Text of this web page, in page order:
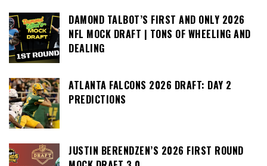
DAMOND TALBOT’S FIRST AND ONLY 2026
NFL MOCK DRAFT | TONS OF WHEELING AND
DEALING
ATLANTA FALCONS 2026 DRAFT: DAY 2
PREDICTIONS
JUSTIN BERENDZEN’S 2026 FIRST ROUND